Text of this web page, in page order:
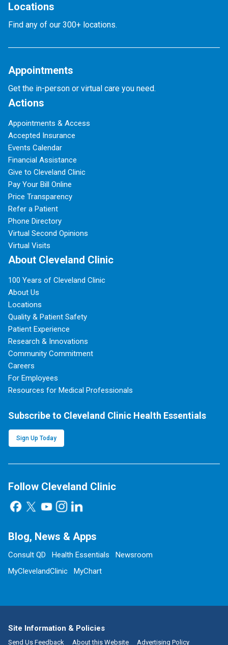
Locations
Find any of our 300+ locations.
Appointments
Get the in-person or virtual care you need.
Actions
Appointments & Access
Accepted Insurance
Events Calendar
Financial Assistance
Give to Cleveland Clinic
Pay Your Bill Online
Price Transparency
Refer a Patient
Phone Directory
Virtual Second Opinions
Virtual Visits
About Cleveland Clinic
100 Years of Cleveland Clinic
About Us
Locations
Quality & Patient Safety
Patient Experience
Research & Innovations
Community Commitment
Careers
For Employees
Resources for Medical Professionals
Subscribe to Cleveland Clinic Health Essentials
Sign Up Today
Follow Cleveland Clinic
Blog, News & Apps
Consult QD Health Essentials
Newsroom
MyClevelandClinic
MyChart
Site Information & Policies
Send Us Feedback About this Website Advertising Policy